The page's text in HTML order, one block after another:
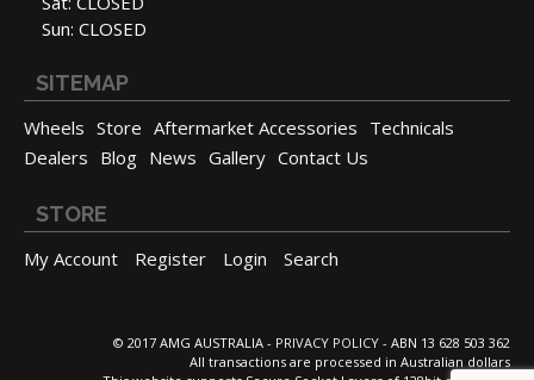
Sun: CLOSED
SITEMAP
Wheels Store Aftermarket Accessories Technicals
Dealers Blog News Gallery Contact Us
STORE
My Account Register Login Search
© 2017 AMG AUSTRALIA - PRIVACY POLICY - ABN 13 628 503 362
All transactions are processed in Australian dollars